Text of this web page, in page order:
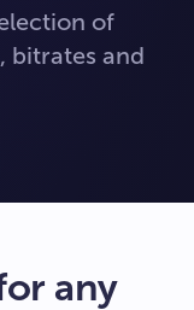
of
bitrates and
any